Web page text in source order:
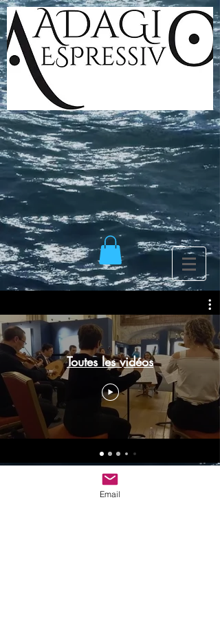
Toutes les vidéos
© 2023 by Name of Site.
Proudly created withWix.com
Email